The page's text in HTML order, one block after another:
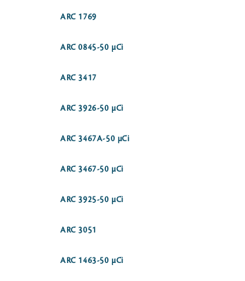
ARC 1769
ARC 0845-50 µCi
ARC 3417
ARC 3926-50 µCi
ARC 3467A-50 µCi
ARC 3467-50 µCi
ARC 3925-50 µCi
ARC 3051
ARC 1463-50 µCi